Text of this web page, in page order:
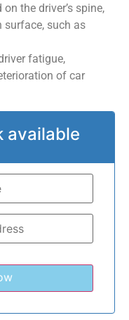
the driver’s spine,
surface, such as
fatigue,
of car
available